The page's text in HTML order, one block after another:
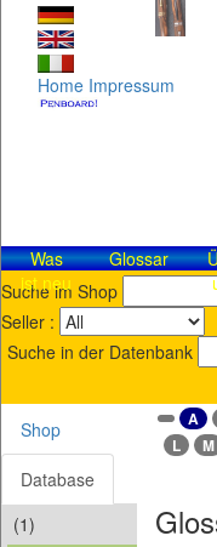
Home Impressum
Was
ist neu
Glossar
Suche im Shop
Seller :
Suche in der Datenbank
Shop
Database
(1)
A
L
M